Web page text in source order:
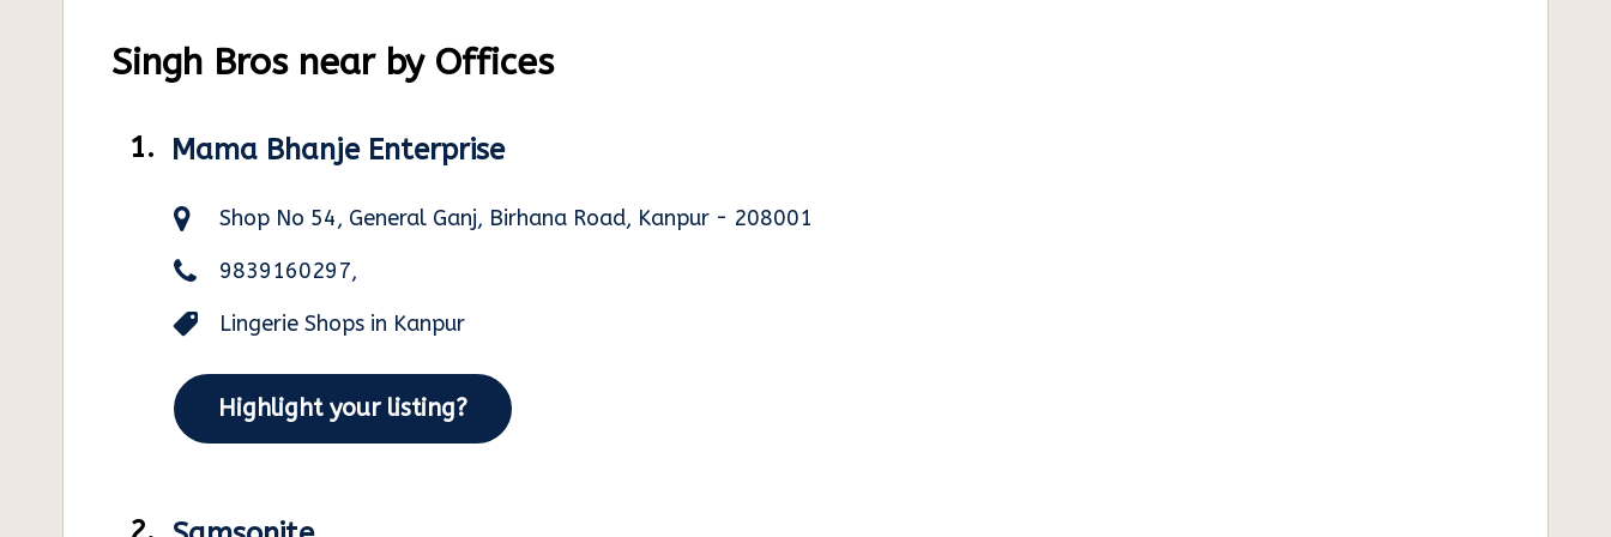
Singh Bros near by Offices
1. Mama Bhanje Enterprise
Shop No 54, General Ganj, Birhana Road, Kanpur - 208001
9839160297,
Lingerie Shops in Kanpur
Highlight your listing?